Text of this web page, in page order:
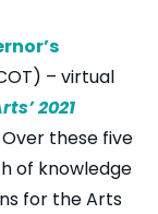
– virtual
2021
Over these five
of knowledge
for the Arts